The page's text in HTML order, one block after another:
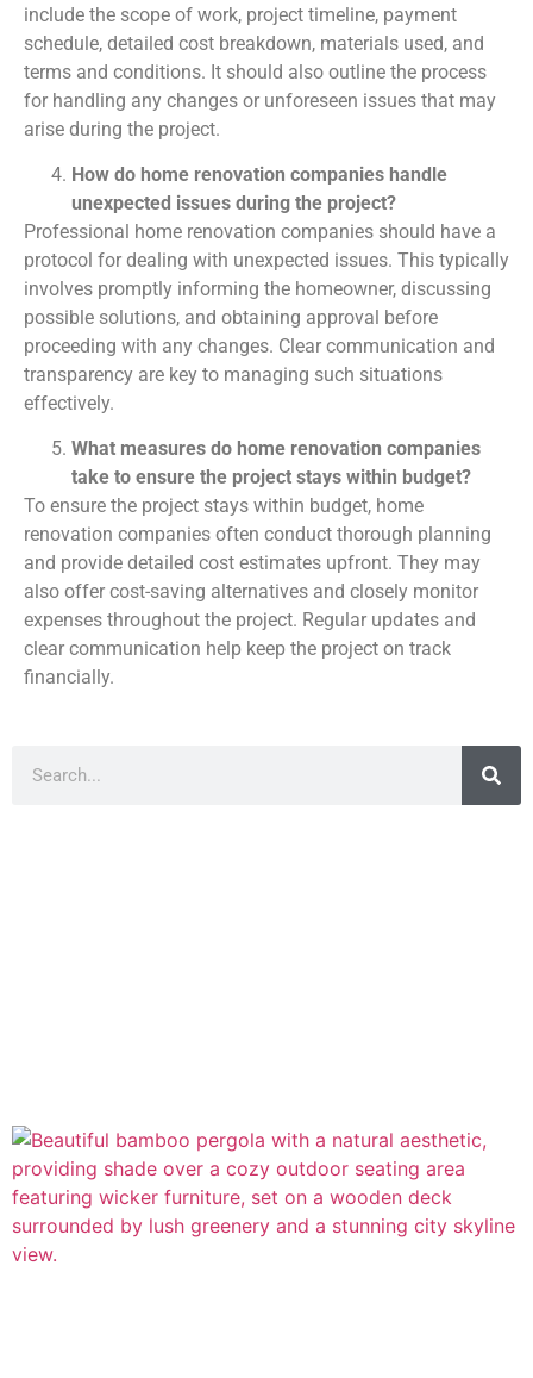
include the scope of work, project timeline, payment
schedule, detailed cost breakdown, materials used, and
terms and conditions. It should also outline the process
for handling any changes or unforeseen issues that may
arise during the project.
How do home renovation companies handle
unexpected issues during the project?
Professional home renovation companies should have a
protocol for dealing with unexpected issues. This typically
involves promptly informing the homeowner, discussing
possible solutions, and obtaining approval before
proceeding with any changes. Clear communication and
transparency are key to managing such situations
effectively.
What measures do home renovation companies
take to ensure the project stays within budget?
To ensure the project stays within budget, home
renovation companies often conduct thorough planning
and provide detailed cost estimates upfront. They may
also offer cost-saving alternatives and closely monitor
expenses throughout the project. Regular updates and
clear communication help keep the project on track
financially.